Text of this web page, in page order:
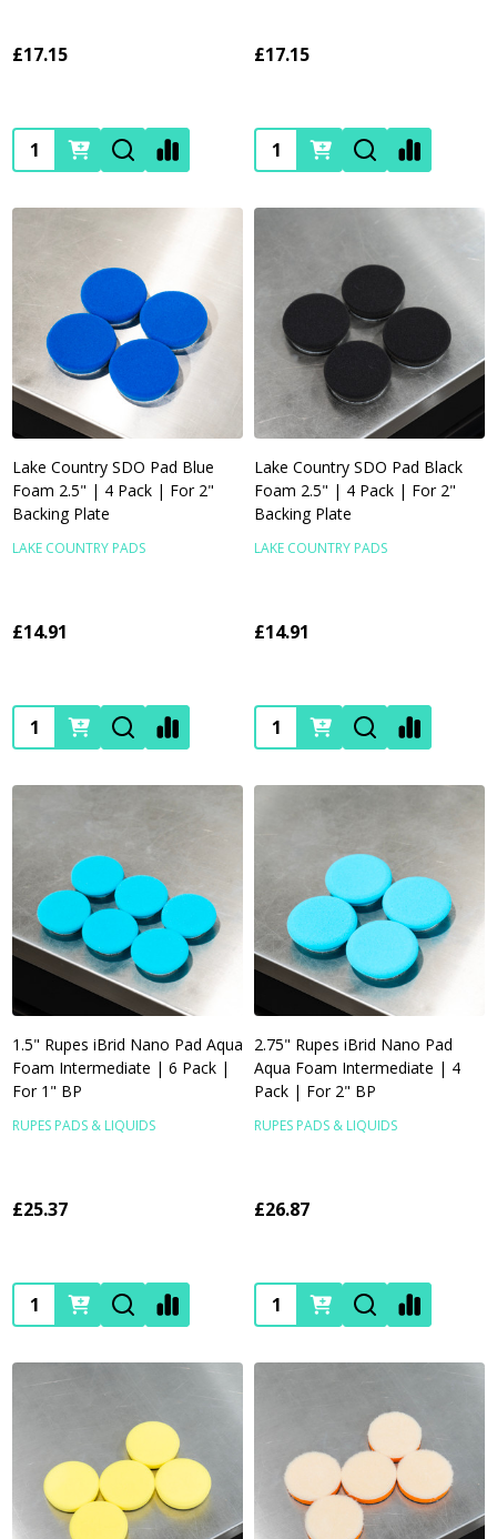
£17.15
Quantity:
£17.15
Quantity:
Lake Country SDO Pad Blue
Foam 2.5" | 4 Pack | For 2"
Backing Plate
LAKE COUNTRY PADS
£14.91
Quantity:
Lake Country SDO Pad Black
Foam 2.5" | 4 Pack | For 2"
Backing Plate
LAKE COUNTRY PADS
£14.91
Quantity:
1.5" Rupes iBrid Nano Pad Aqua
Foam Intermediate | 6 Pack |
For 1" BP
RUPES PADS & LIQUIDS
£25.37
Quantity:
2.75" Rupes iBrid Nano Pad
Aqua Foam Intermediate | 4
Pack | For 2" BP
RUPES PADS & LIQUIDS
£26.87
Quantity: